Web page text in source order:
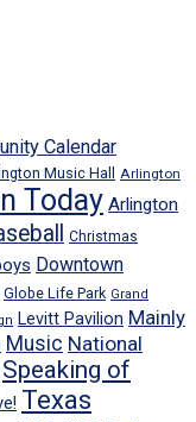
Calendar
Music Hall
Arlington
Today Arlington
Christmas
Downtown
Globe Life Park Grand
Levitt Pavilion Mainly
Music National
Speaking of
Texas